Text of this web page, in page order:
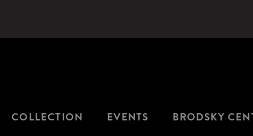
COLLECTION EVENTS BRODSKY